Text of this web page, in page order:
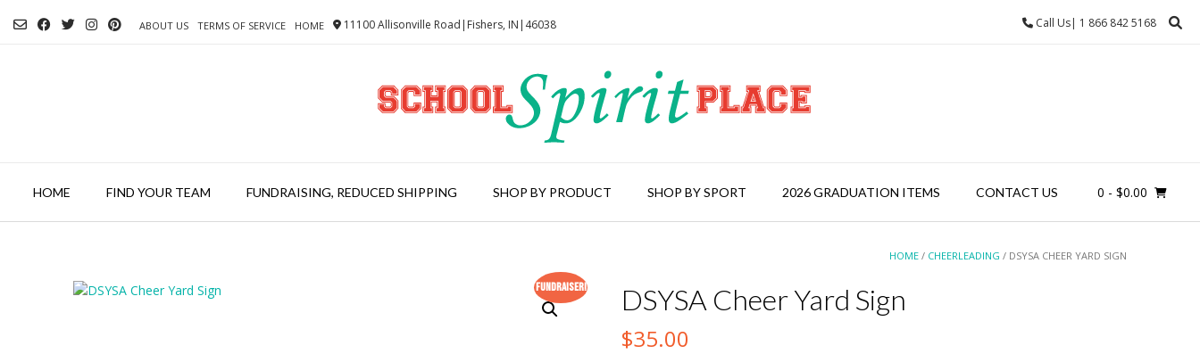
ABOUT US TERMS OF SERVICE HOME 11100 Allisonville Road|Fishers, IN|46038 Call Us| 1 866 842 5168
HOME FIND YOUR TEAM FUNDRAISING, REDUCED SHIPPING SHOP BY PRODUCT SHOP BY SPORT 2026 GRADUATION ITEMS CONTACT US 0 - $0.00
HOME / CHEERLEADING / DSYSA CHEER YARD SIGN
Fundraiser! DSYSA Cheer Yard Sign
$35.00